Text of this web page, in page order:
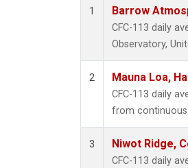
1 Barrow
CFC-113 daily
Observatory,
2 Mauna Loa,
CFC-113 daily
from continuous
3 Niwot Ridge,
CFC-113 daily